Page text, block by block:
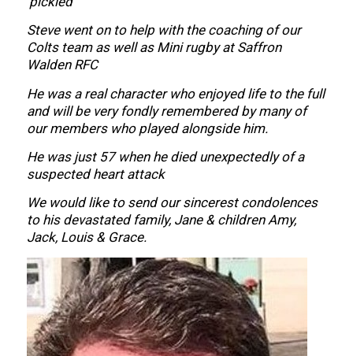
Steve went on to help with the coaching of our
Colts team as well as Mini rugby at Saffron
Walden RFC
He was a real character who enjoyed life to the full
and will be very fondly remembered by many of
our members who played alongside him.
He was just 57 when he died unexpectedly of a
suspected heart attack
We would like to send our sincerest condolences
to his devastated family, Jane & children Amy,
Jack, Louis & Grace.